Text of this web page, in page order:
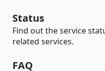
Status
Find out the service
related services.
FAQ